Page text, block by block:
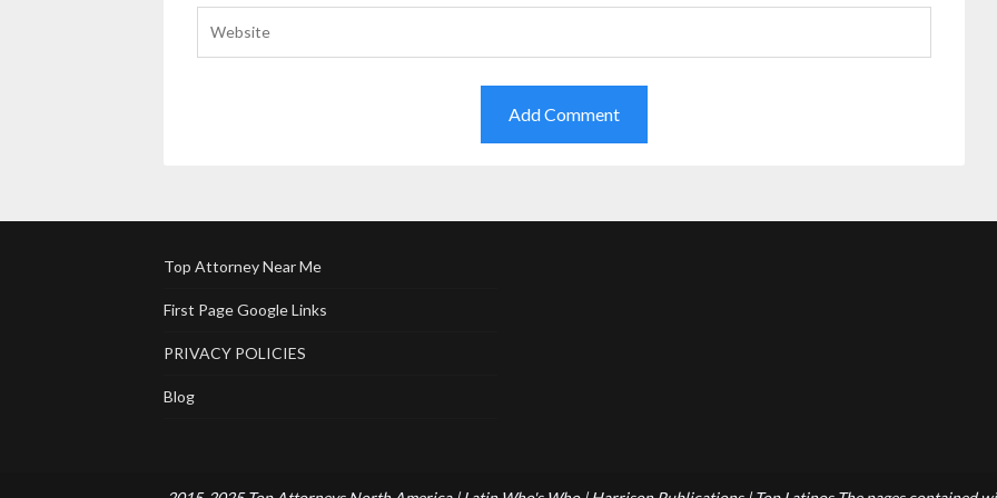
Top Attorney Near Me
First Page Google Links
PRIVACY POLICIES
Blog